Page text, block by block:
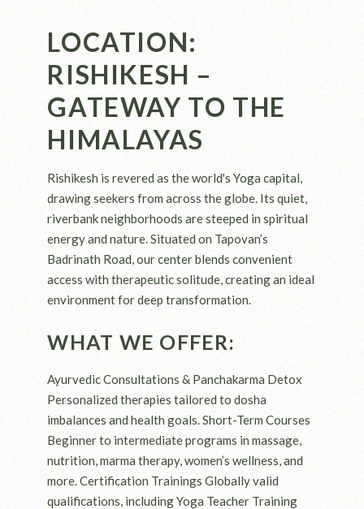
LOCATION:
RISHIKESH –
GATEWAY TO THE
HIMALAYAS
Rishikesh is revered as the world's Yoga capital,
drawing seekers from across the globe. Its quiet,
riverbank neighborhoods are steeped in spiritual
energy and nature. Situated on Tapovan’s
Badrinath Road, our center blends convenient
access with therapeutic solitude, creating an ideal
environment for deep transformation.
WHAT WE OFFER:
Ayurvedic Consultations & Panchakarma Detox
Personalized therapies tailored to dosha
imbalances and health goals. Short-Term Courses
Beginner to intermediate programs in massage,
nutrition, marma therapy, women’s wellness, and
more. Certification Trainings Globally valid
qualifications, including Yoga Teacher Training